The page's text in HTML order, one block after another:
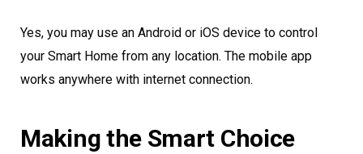
Yes, you may use an Android or iOS device to control
your Smart Home from any location. The mobile app
works anywhere with internet connection.
Making the Smart Choice